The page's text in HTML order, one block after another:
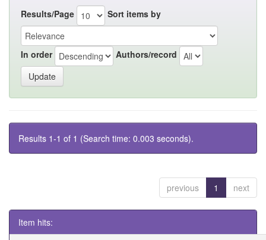
Results/Page Sort items by
In order Authors/record
Results 1-1 of 1 (Search time: 0.003 seconds).
previous 1 next
Item hits: